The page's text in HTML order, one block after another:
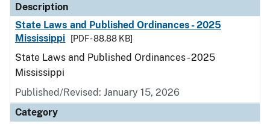
Description
State Laws and Published Ordinances - 2025
Mississippi
[PDF - 88.88 KB]
State Laws and Published Ordinances - 2025
Mississippi
Published/Revised: January 15, 2026
Category